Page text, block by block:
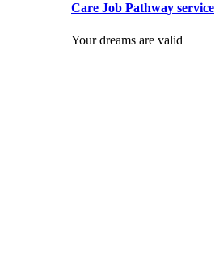
Care Job Pathway service
Your dreams are valid